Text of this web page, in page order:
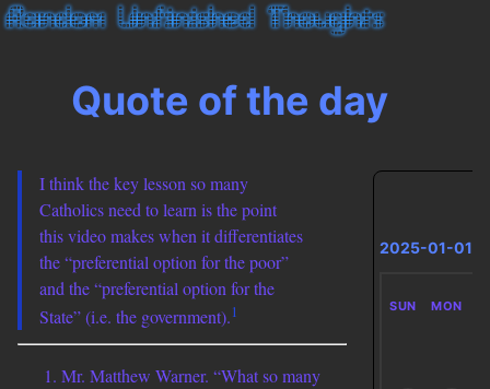
Quote of the day
I think the key lesson so many
Catholics need to learn is the point
this video makes when it differentiates
the “preferential option for the poor”
and the “preferential option for the
State” (i.e. the government).1
Mr. Matthew Warner. “What so many
2025-01-01
SUN MON